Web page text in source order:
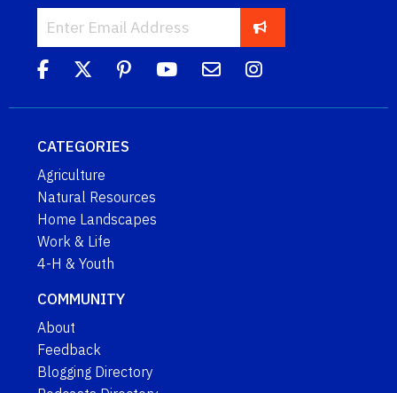
CATEGORIES
Agriculture
Natural Resources
Home Landscapes
Work & Life
4-H & Youth
COMMUNITY
About
Feedback
Blogging Directory